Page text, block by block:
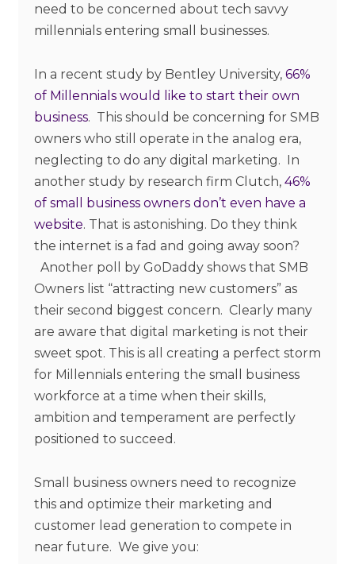
need to be concerned about tech savvy
millennials entering small businesses.
In a recent study by Bentley University, 66%
of Millennials would like to start their own
business. This should be concerning for SMB
owners who still operate in the analog era,
neglecting to do any digital marketing. In
another study by research firm Clutch, 46%
of small business owners don’t even have a
website. That is astonishing. Do they think
the internet is a fad and going away soon?
Another poll by GoDaddy shows that SMB
Owners list “attracting new customers” as
their second biggest concern. Clearly many
are aware that digital marketing is not their
sweet spot. This is all creating a perfect storm
for Millennials entering the small business
workforce at a time when their skills,
ambition and temperament are perfectly
positioned to succeed.
Small business owners need to recognize
this and optimize their marketing and
customer lead generation to compete in
near future. We give you: